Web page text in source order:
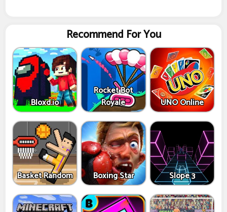
Recommend For You
Bloxd.io
Rocket Bot
Royale
UNO Online
Basket Random Boxing Star Slope 3